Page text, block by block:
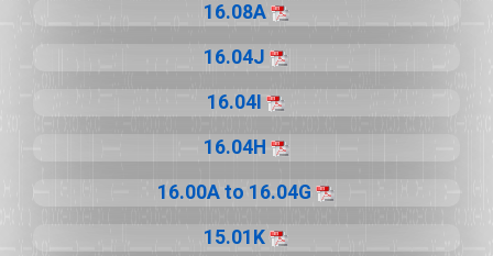
16.08A
16.04J
16.04I
16.04H
16.00A to 16.04G
15.01K